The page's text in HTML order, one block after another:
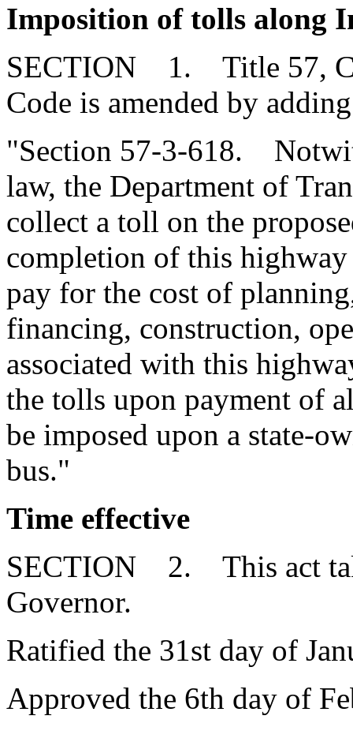
Imposition of tolls along
SECTION 1. Title 57,
Code is amended by
"Section 57-3-618.
law, the Department of
collect a toll on the
completion of this
pay for the cost of
financing, construction,
associated with this
the tolls upon payment of
be imposed upon a state-
bus."
Time effective
SECTION 2. This act
Governor.
Ratified the 31st day of
Approved the 6th day of